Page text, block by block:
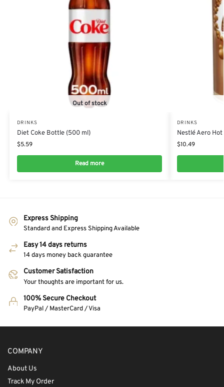
Out of stock
DRINKS
Diet Coke Bottle (500 ml)
$5.59
Read more
DRINKS
Nestlé Aero
$10.49
Express Shipping
Standard and Express Shipping Available
Easy 14 days returns
14 days money back guarantee
Customer Satisfaction
Your thoughts are important for us.
100% Secure Checkout
PayPal / MasterCard / Visa
COMPANY
About Us
Track My Order